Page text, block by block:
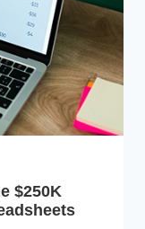
$250K